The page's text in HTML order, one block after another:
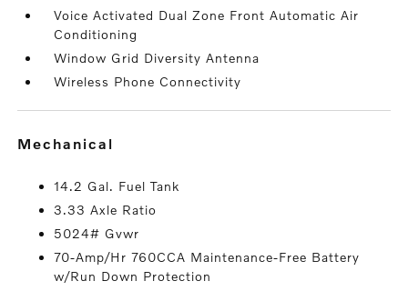
Voice Activated Dual Zone Front Automatic Air
Conditioning
Window Grid Diversity Antenna
Wireless Phone Connectivity
mechanical
14.2 Gal. Fuel Tank
3.33 Axle Ratio
5024# Gvwr
70-Amp/Hr 760CCA Maintenance-Free Battery
w/Run Down Protection